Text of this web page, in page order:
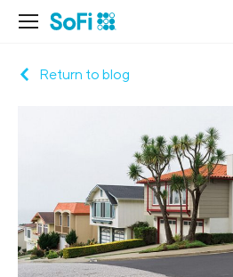
Return to blog